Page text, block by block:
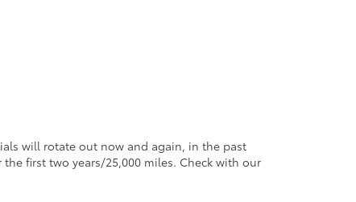
will rotate out now and again, in the past
first two years/25,000 miles. Check with our